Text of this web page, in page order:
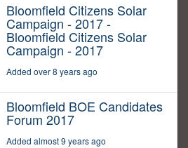
Bloomfield Citizens Solar
Campaign - 2017 -
Bloomfield Citizens Solar
Campaign - 2017
Added over 8 years ago
Bloomfield BOE Candidates
Forum 2017
Added almost 9 years ago